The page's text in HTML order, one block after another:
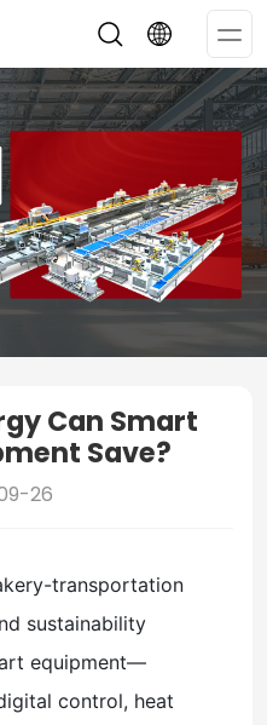
Can Smart
Save?
26
transportation
sustainability
equipment—
control, heat